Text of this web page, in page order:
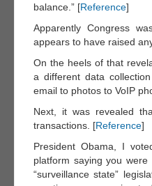
balance.” [Reference]
Apparently Congress
appears to have raised
On the heels of that
a different data
email to photos to VoIP
Next, it was revealed
transactions. [Reference]
President Obama, I
platform saying you
“surveillance state”